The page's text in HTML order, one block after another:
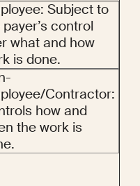
Subject to
control
what and how
is done.
Contractor:
how and
the work is